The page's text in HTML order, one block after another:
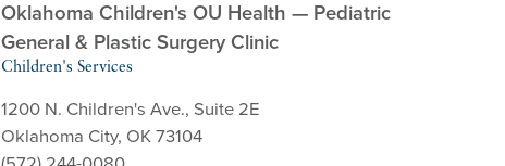
Oklahoma Children's OU Health — Pediatric
General & Plastic Surgery Clinic
Children's Services
1200 N. Children's Ave., Suite 2E
Oklahoma City, OK 73104